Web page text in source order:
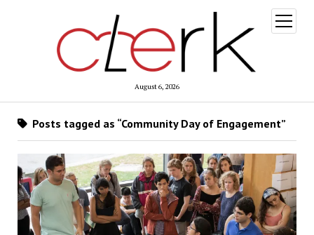
August 6, 2026
open
menu
Posts tagged as “Community Day of Engagement”